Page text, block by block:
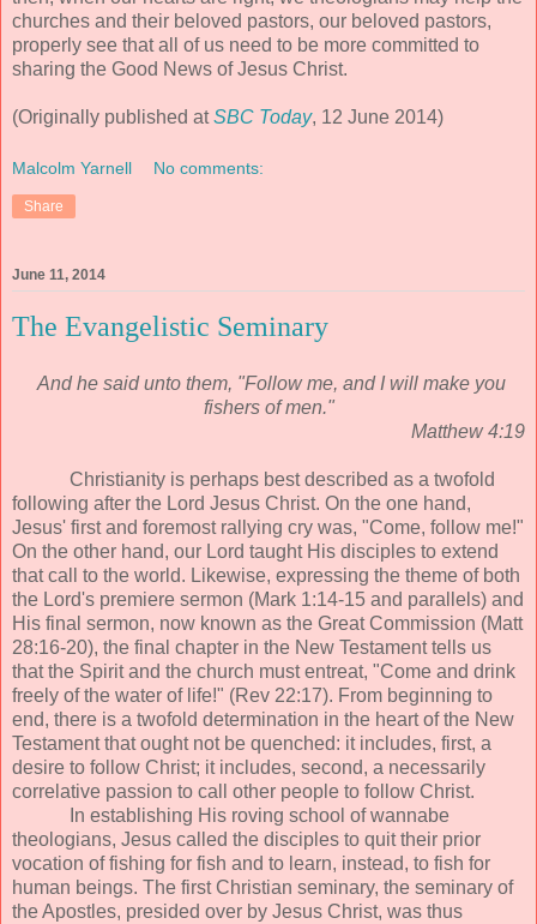
churches and their beloved pastors, our beloved pastors,
properly see that all of us need to be more committed to
sharing the Good News of Jesus Christ.
(Originally published atSBC Today, 12 June 2014)
Malcolm Yarnell No comments:
Share
June 11, 2014
The Evangelistic Seminary
And he said unto them, "Follow me, and I will make you
fishers of men."
Matthew 4:19
Christianity is perhaps best described as a twofold
following after the Lord Jesus Christ. On the one hand,
Jesus' first and foremost rallying cry was, "Come, follow me!"
On the other hand, our Lord taught His disciples to extend
that call to the world. Likewise, expressing the theme of both
the Lord's premiere sermon (Mark 1:14-15 and parallels) and
His final sermon, now known as the Great Commission (Matt
28:16-20), the final chapter in the New Testament tells us
that the Spirit and the church must entreat, "Come and drink
freely of the water of life!" (Rev 22:17). From beginning to
end, there is a twofold determination in the heart of the New
Testament that ought not be quenched: it includes, first, a
desire to follow Christ; it includes, second, a necessarily
correlative passion to call other people to follow Christ.
In establishing His roving school of wannabe
theologians, Jesus called the disciples to quit their prior
vocation of fishing for fish and to learn, instead, to fish for
human beings. The first Christian seminary, the seminary of
the Apostles, presided over by Jesus Christ, was thus